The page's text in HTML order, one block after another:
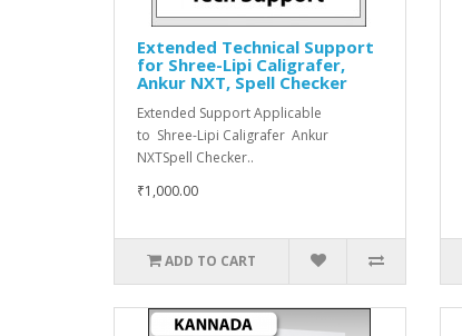
Extended Technical Support
for Shree-Lipi Caligrafer,
Ankur NXT, Spell Checker
Extended Support Applicable
to Shree-Lipi Caligrafer Ankur
NXTSpell Checker..
₹1,000.00
ADD TO CART